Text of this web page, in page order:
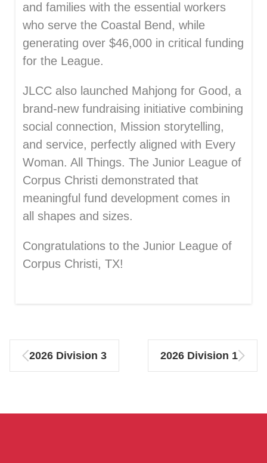
and families with the essential workers
who serve the Coastal Bend, while
generating over $46,000 in critical funding
for the League.
JLCC also launched Mahjong for Good, a
brand-new fundraising initiative combining
social connection, Mission storytelling,
and service, perfectly aligned with Every
Woman. All Things. The Junior League of
Corpus Christi demonstrated that
meaningful fund development comes in
all shapes and sizes.
Congratulations to the Junior League of
Corpus Christi, TX!
2026 Division 3 2026 Division 1